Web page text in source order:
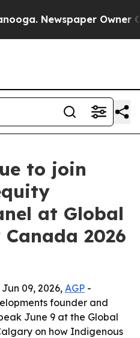
Newspaper Owner
to join
at Global
2026
09, 2026, AGP -
founder and
June 9 at the Global
on how Indigenous